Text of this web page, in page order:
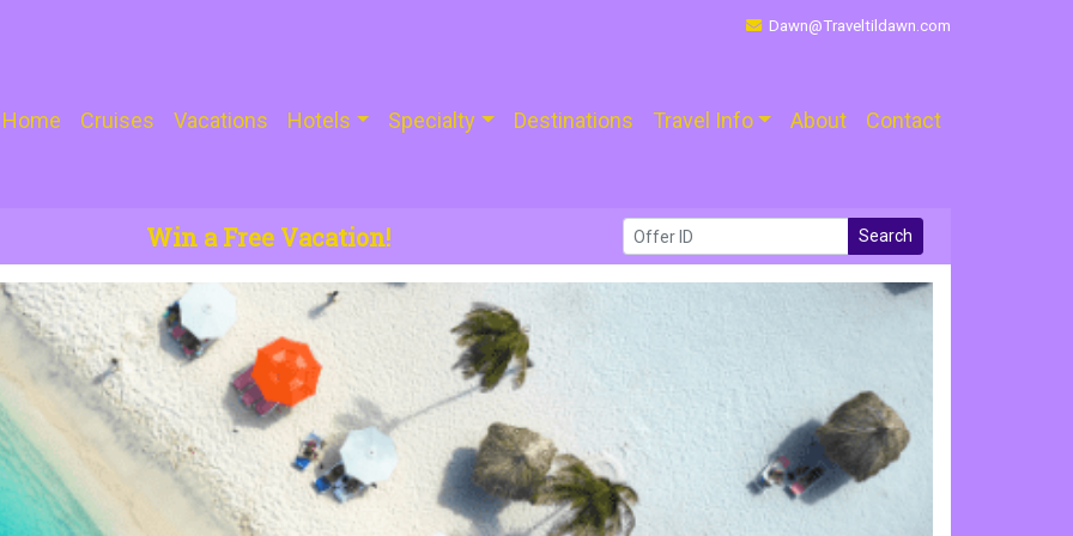
Dawn@Traveltildawn.com
Home Cruises Vacations Hotels Specialty Destinations Travel Info About Contact
Win a Free Vacation! Search